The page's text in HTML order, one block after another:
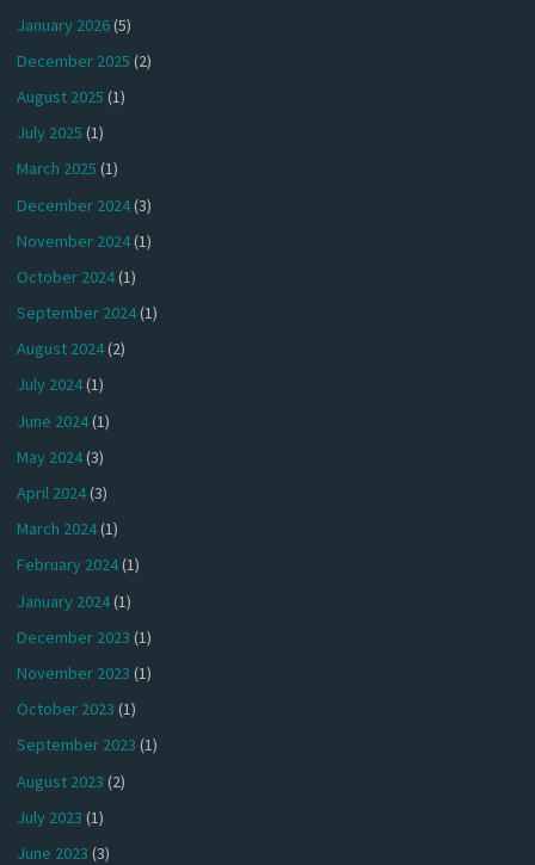
January 2026(5)
December 2025 (2)
August 2025 (1)
July 2025 (1)
March 2025 (1)
December 2024(3)
November 2024(1)
October 2024(1)
September 2024(1)
August 2024(2)
July 2024(1)
June 2024(1)
May 2024(3)
April 2024(3)
March 2024(1)
February 2024(1)
January 2024(1)
December 2023 (1)
November 2023 (1)
October 2023 (1)
September 2023 (1)
August 2023 (2)
July 2023 (1)
June 2023 (3)